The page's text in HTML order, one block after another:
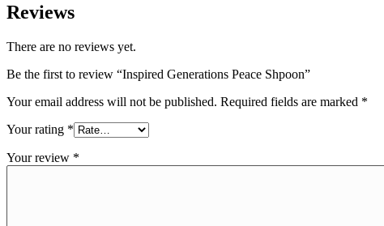
Reviews
There are no reviews yet.
Be the first to review “Inspired Generations Peace Shpoon”
Your email address will not be published. Required fields are marked *
Your rating *
Your review *